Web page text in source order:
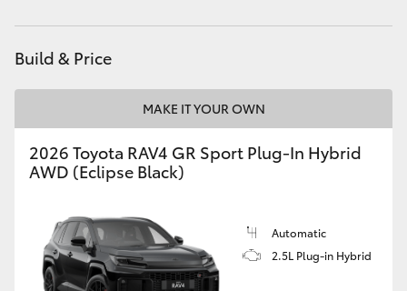
Build & Price
MAKE IT YOUR OWN
2026 Toyota RAV4 GR Sport Plug-In Hybrid
AWD (Eclipse Black)
Automatic
2.5L Plug-in Hybrid